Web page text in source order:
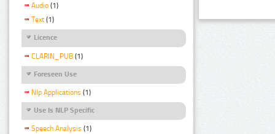
Audio (1)
Text (1)
Licence
CLARIN_PUB (1)
Foreseen Use
Nlp Applications (1)
Use Is NLP Specific
Speech Analysis (1)